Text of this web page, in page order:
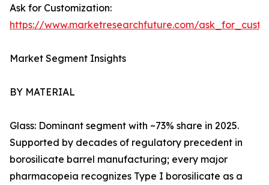
Ask for Customization:
https://www.marketresearchfuture.com/
Market Segment Insights
BY MATERIAL
Glass: Dominant segment with ~73% share in 2025.
Supported by decades of regulatory precedent in
borosilicate barrel manufacturing; every major
pharmacopeia recognizes Type I borosilicate as a